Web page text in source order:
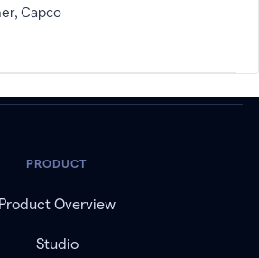
Capco
PRODUCT
Product Overview
Studio